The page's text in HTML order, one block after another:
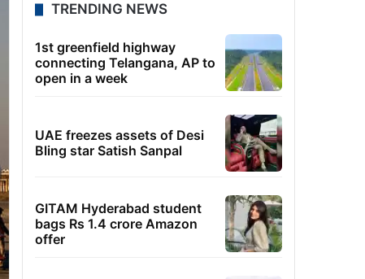
TRENDING NEWS
1st greenfield highway
connecting Telangana, AP to
open in a week
UAE freezes assets of Desi
Bling star Satish Sanpal
GITAM Hyderabad student
bags Rs 1.4 crore Amazon
offer